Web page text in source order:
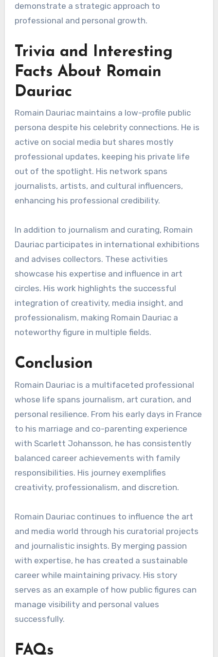
demonstrate a strategic approach to
professional and personal growth.
Trivia and Interesting
Facts About Romain
Dauriac
Romain Dauriac maintains a low-profile public
persona despite his celebrity connections. He is
active on social media but shares mostly
professional updates, keeping his private life
out of the spotlight. His network spans
journalists, artists, and cultural influencers,
enhancing his professional credibility.
In addition to journalism and curating, Romain
Dauriac participates in international exhibitions
and advises collectors. These activities
showcase his expertise and influence in art
circles. His work highlights the successful
integration of creativity, media insight, and
professionalism, making Romain Dauriac a
noteworthy figure in multiple fields.
Conclusion
Romain Dauriac is a multifaceted professional
whose life spans journalism, art curation, and
personal resilience. From his early days in France
to his marriage and co-parenting experience
with Scarlett Johansson, he has consistently
balanced career achievements with family
responsibilities. His journey exemplifies
creativity, professionalism, and discretion.
Romain Dauriac continues to influence the art
and media world through his curatorial projects
and journalistic insights. By merging passion
with expertise, he has created a sustainable
career while maintaining privacy. His story
serves as an example of how public figures can
manage visibility and personal values
successfully.
FAQs